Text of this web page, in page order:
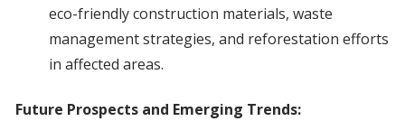
eco-friendly construction materials, waste
management strategies, and reforestation efforts
in affected areas.
Future Prospects and Emerging Trends: